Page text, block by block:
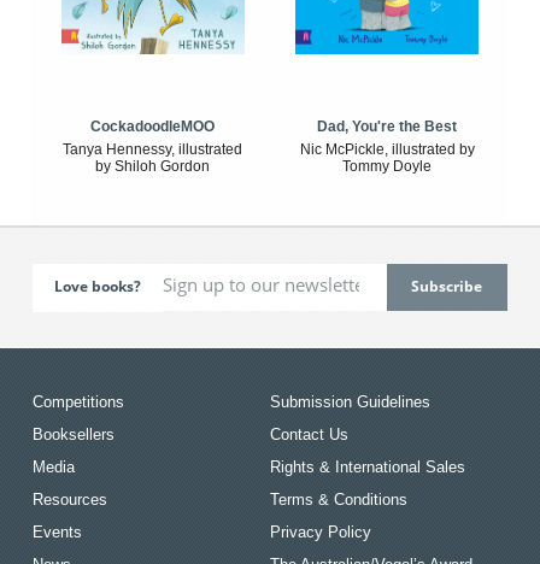
CockadoodleMOO
Tanya Hennessy, illustrated
by Shiloh Gordon
Dad, You're the Best
Nic McPickle, illustrated by
Tommy Doyle
Love books?
Competitions
Booksellers
Media
Resources
Events
Submission Guidelines
Contact Us
Rights & International Sales
Terms & Conditions
Privacy Policy